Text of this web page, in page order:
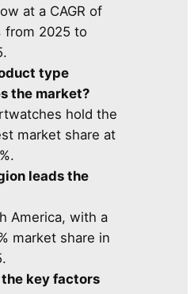
at a CAGR of
from 2025 to
type
the market?
hold the
market share at
leads the
America, with a
market share in
key factors